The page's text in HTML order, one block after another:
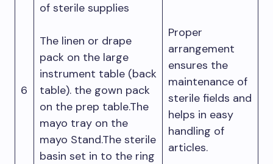
6
of sterile supplies
The linen or drape
pack on the large
instrument table (back
table). the gown pack
on the prep table.The
mayo tray on the
mayo Stand.The sterile
basin set in to the ring
Proper
arrangement
ensures the
maintenance of
sterile fields and
helps in easy
handling of
articles.